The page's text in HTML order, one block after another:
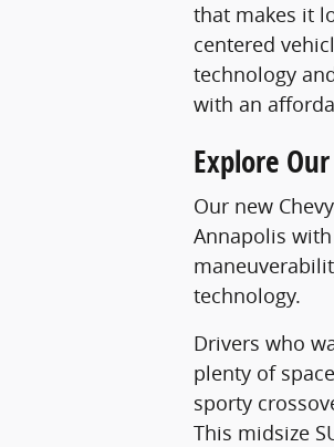
that makes it
centered
technology
with an
Explore
Our new
Annapolis
technology.
Drivers who
plenty of
sporty
This midsize